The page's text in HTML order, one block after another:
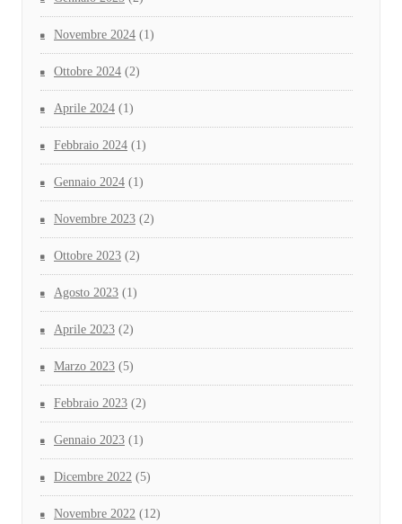
Novembre 2024 (1)
Ottobre 2024 (2)
Aprile 2024 (1)
Febbraio 2024 (1)
Gennaio 2024 (1)
Novembre 2023 (2)
Ottobre 2023 (2)
Agosto 2023 (1)
Aprile 2023 (2)
Marzo 2023 (5)
Febbraio 2023 (2)
Gennaio 2023 (1)
Dicembre 2022 (5)
Novembre 2022 (12)